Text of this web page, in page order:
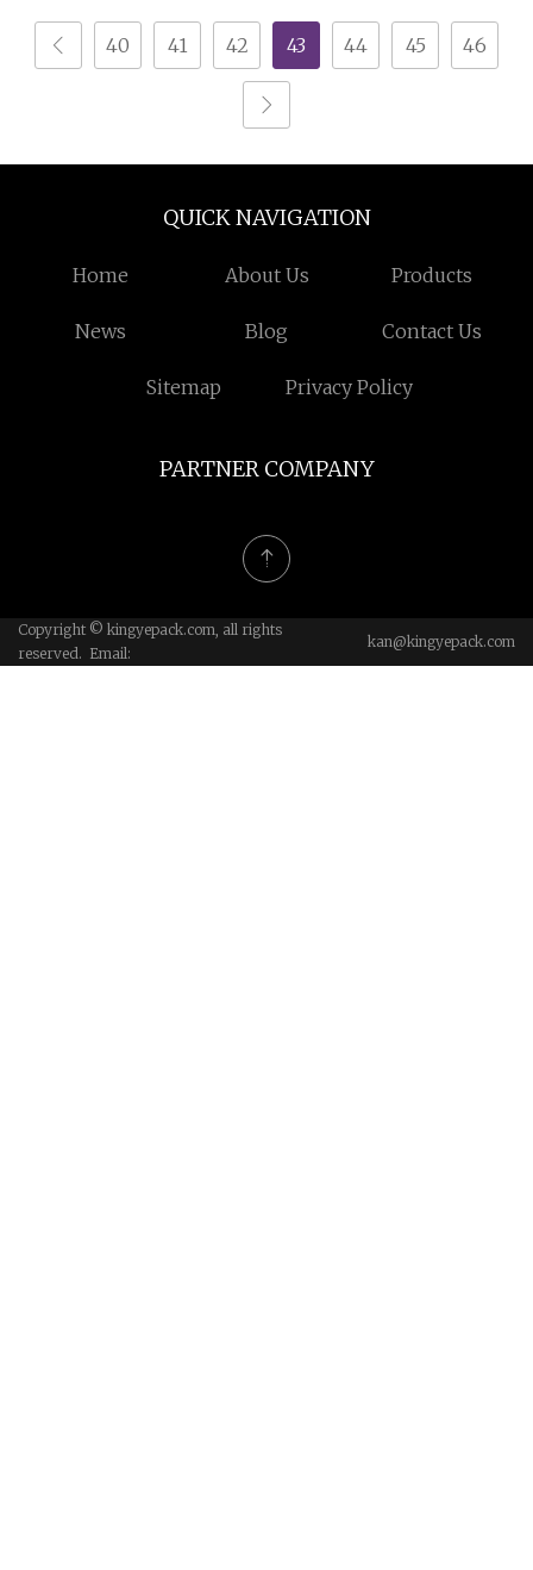
Hinged
40 41 42 43 44 45 46
QUICK NAVIGATION
Home About Us Products
News Blog Contact Us
Sitemap Privacy Policy
PARTNER COMPANY
Copyright © kingyepack.com, all rights
reserved. Email:
kan@kingyepack.com